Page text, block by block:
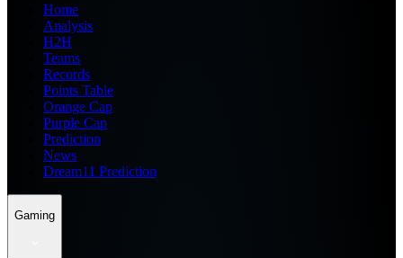
Home
Analysis
H2H
Teams
Records
Points Table
Orange Cap
Purple Cap
Prediction
News
Dream11 Prediction
Gaming